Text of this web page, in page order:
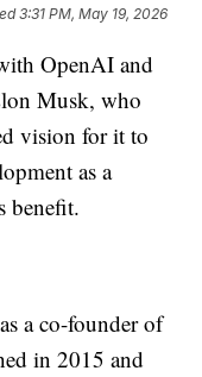
3:31 PM, May 19, 2026
OpenAI and
Musk, who
vision for it to
as a
benefit.
a co-founder of
in 2015 and